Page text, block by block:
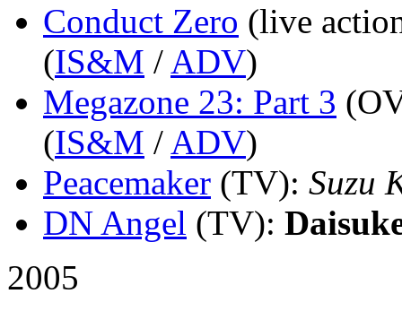
Conduct Zero (live
(IS&M / ADV)
Megazone 23: Part 3
(IS&M / ADV)
Peacemaker (TV): Suzu
DN Angel (TV):
2005